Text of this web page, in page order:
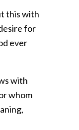
this with
for
ever
with
whom